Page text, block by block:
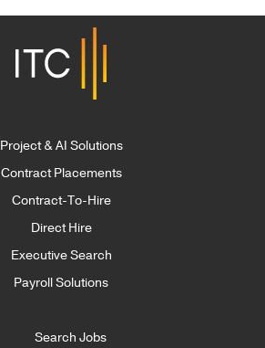
Project & AI Solutions
Contract Placements
Contract-To-Hire
Direct Hire
Executive Search
Payroll Solutions
Search Jobs